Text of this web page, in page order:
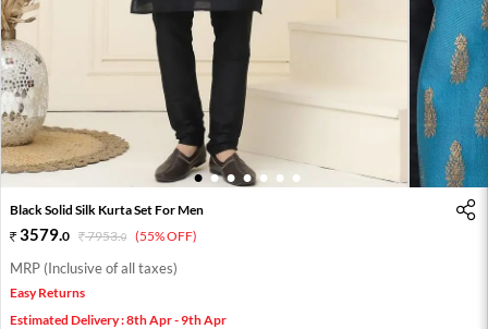
1 2 3 4 5 6 7
Black Solid Silk Kurta Set For Men
3579.0 7953.0 (55% OFF)
MRP (Inclusive of all taxes)
Easy Returns
Estimated Delivery : 8th Apr - 9th Apr